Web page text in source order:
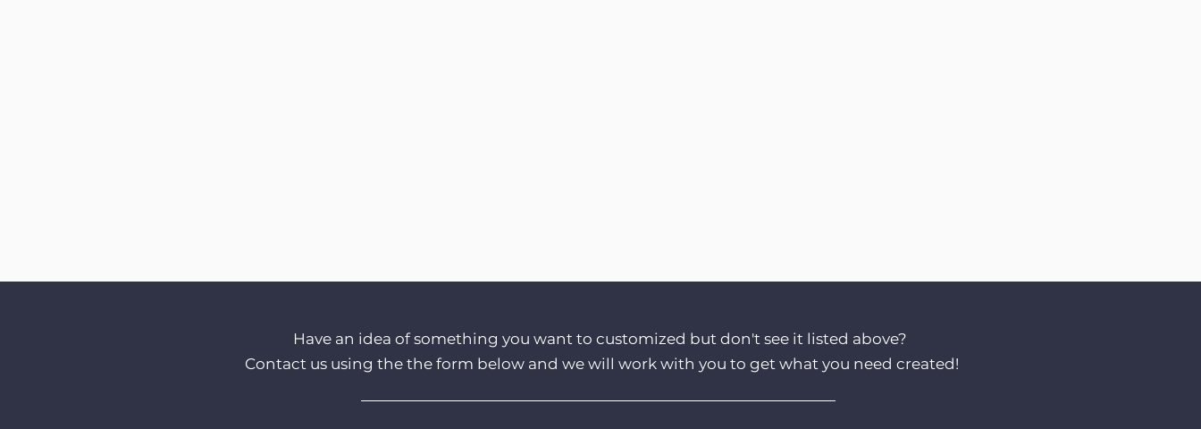
Have an idea of something you want to customized but don't see it listed above?
Contact us using the the form below and we will work with you to get what you need created!